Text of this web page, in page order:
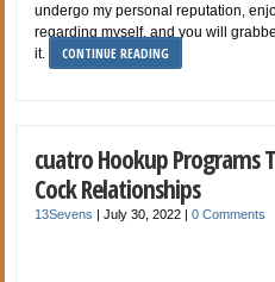
undergo my personal reputation,
regarding myself, and you will
it.
CONTINUE READING
cuatro Hookup Programs
Cock Relationships
13Sevens |July 30, 2022 |0 Comments